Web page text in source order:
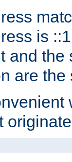
is ::1
and the
are the